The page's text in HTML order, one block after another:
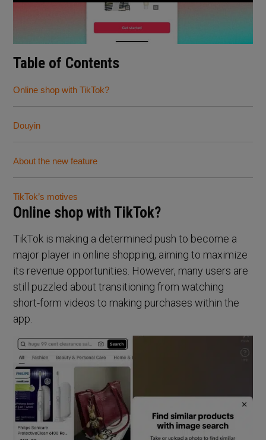
Table of Contents
Online shop with TikTok?
Douyin
About the new feature
TikTok’s motives
Online shop with TikTok?
TikTok is making a determined push to become a
major player in online shopping, aiming to maximize
its revenue opportunities. However, many users are
still puzzled about transitioning from watching
short-form videos to making purchases within the
app.